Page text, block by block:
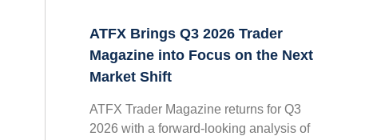
ATFX Brings Q3 2026 Trader
Magazine into Focus on the Next
Market Shift
ATFX Trader Magazine returns for Q3
2026 with a forward-looking analysis of